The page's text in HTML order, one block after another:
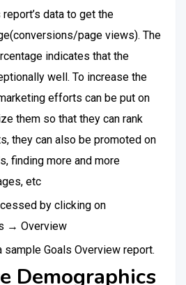
data to get the
page views). The
indicates that the
well. To increase the
efforts can be put on
them so that they can rank
they can also be promoted on
finding more and more
etc
by clicking on
→ Overview
Goals Overview report.
Demographics